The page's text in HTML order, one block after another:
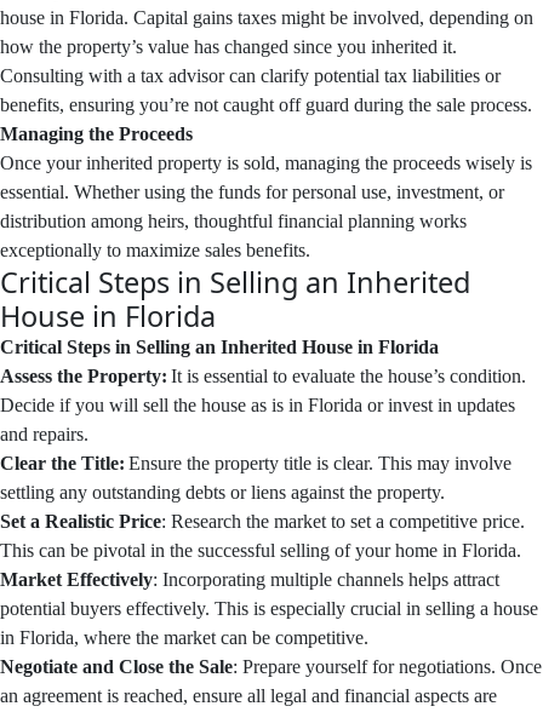
house in Florida. Capital gains taxes might be involved, depending on
how the property’s value has changed since you inherited it.
Consulting with a tax advisor can clarify potential tax liabilities or
benefits, ensuring you’re not caught off guard during the sale process.
Managing the Proceeds
Once your inherited property is sold, managing the proceeds wisely is
essential. Whether using the funds for personal use, investment, or
distribution among heirs, thoughtful financial planning works
exceptionally to maximize sales benefits.
Critical Steps in Selling an Inherited
House in Florida
Critical Steps in Selling an Inherited House in Florida
Assess the Property: It is essential to evaluate the house’s condition.
Decide if you will sell the house as is in Florida or invest in updates
and repairs.
Clear the Title: Ensure the property title is clear. This may involve
settling any outstanding debts or liens against the property.
Set a Realistic Price: Research the market to set a competitive price.
This can be pivotal in the successful selling of your home in Florida.
Market Effectively: Incorporating multiple channels helps attract
potential buyers effectively. This is especially crucial in selling a house
in Florida, where the market can be competitive.
Negotiate and Close the Sale: Prepare yourself for negotiations. Once
an agreement is reached, ensure all legal and financial aspects are